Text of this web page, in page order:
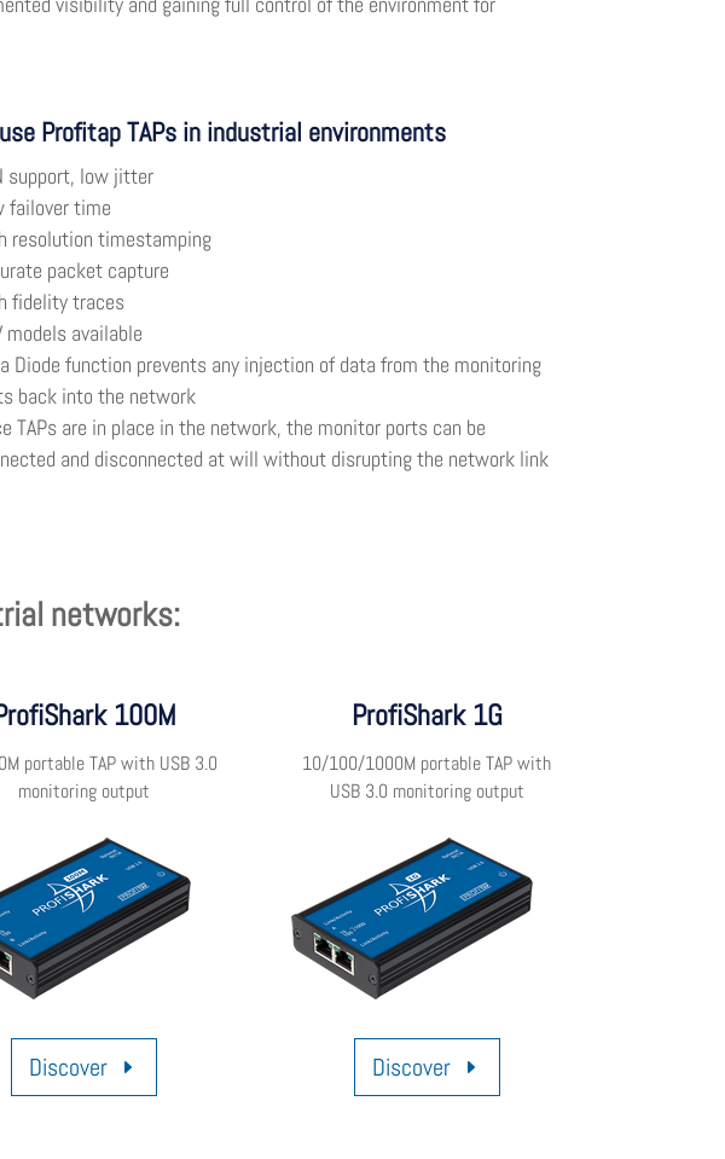
Profitap TAPs in industrial environments
support, low jitter
failover time
resolution timestamping
packet capture
fidelity traces
models available
Diode function prevents any injection of data from the monitoring
back into the network
TAPs are in place in the network, the monitor ports can be
and disconnected at will without disrupting the network link
networks:
100M
portable TAP with USB 3.0
monitoring output
ProfiShark 1G
10/100/1000M portable TAP with
USB 3.0 monitoring output
Discover Discover